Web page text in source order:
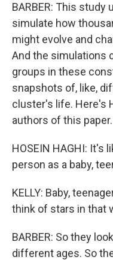
BARBER: This
simulate how
might evolve and
And the simulations
groups in these
snapshots of, like,
cluster's life. Here's
authors of this paper.
HOSEIN HAGHI: It's
person as a baby,
KELLY: Baby,
think of stars in that
BARBER: So they
different ages. So